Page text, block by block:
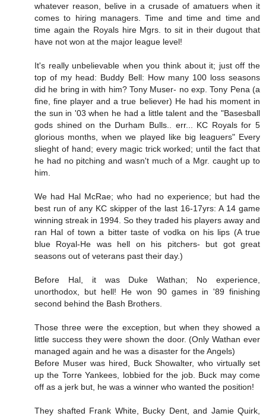
whatever reason, belive in a crusade of amatuers when it
comes to hiring managers. Time and time and time and
time again the Royals hire Mgrs. to sit in their dugout that
have not won at the major league level!
It's really unbelievable when you think about it; just off the
top of my head: Buddy Bell: How many 100 loss seasons
did he bring in with him? Tony Muser- no exp. Tony Pena (a
fine, fine player and a true believer) He had his moment in
the sun in '03 when he had a little talent and the "Basesball
gods shined on the Durham Bulls.. err... KC Royals for 5
glorious months, when we played like big leaguers" Every
slieght of hand; every magic trick worked; until the fact that
he had no pitching and wasn't much of a Mgr. caught up to
him.
We had Hal McRae; who had no experience; but had the
best run of any KC skipper of the last 16-17yrs: A 14 game
winning streak in 1994. So they traded his players away and
ran Hal of town a bitter taste of vodka on his lips (A true
blue Royal-He was hell on his pitchers- but got great
seasons out of veterans past their day.)
Before Hal, it was Duke Wathan; No experience,
unorthodox, but hell! He won 90 games in '89 finishing
second behind the Bash Brothers.
Those three were the exception, but when they showed a
little success they were shown the door. (Only Wathan ever
managed again and he was a disaster for the Angels)
Before Muser was hired, Buck Showalter, who virtually set
up the Torre Yankees, lobbied for the job. Buck may come
off as a jerk but, he was a winner who wanted the position!
They shafted Frank White, Bucky Dent, and Jamie Quirk,